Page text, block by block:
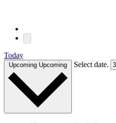
Today
Upcoming Upcoming Select date.